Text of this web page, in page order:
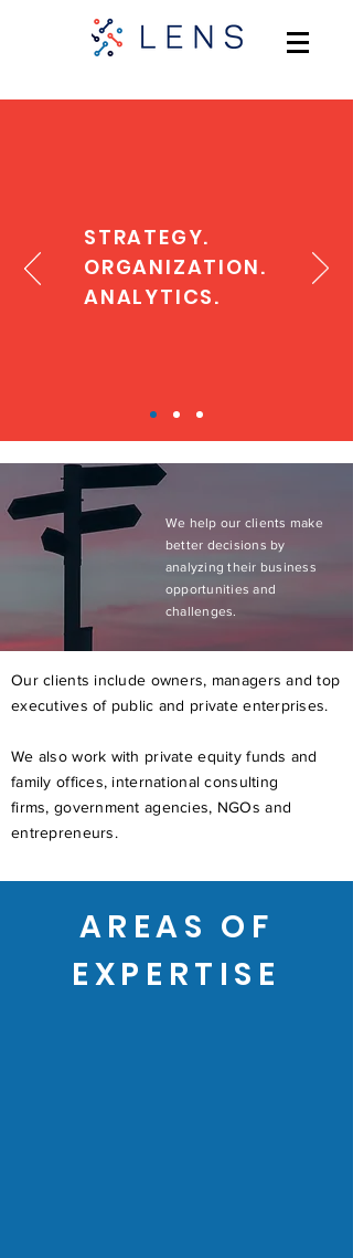
STRATEGY.
ORGANIZATION.
ANALYTICS.
We help our clients make
better decisions by
analyzing their business
opportunities and
challenges.
Our clients include owners, managers and top
executives of public and private enterprises.
We also work with private equity funds and
family offices, international consulting
firms, government agencies, NGOs and
entrepreneurs.
AREAS OF
EXPERTISE